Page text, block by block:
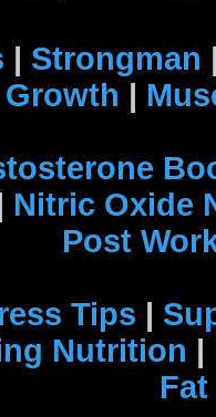
| Strongman
Growth |
Nitric Oxide
Post
Tips |
Nutrition |